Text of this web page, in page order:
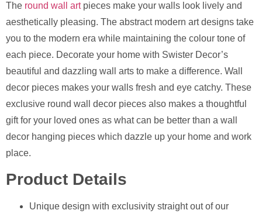
The round wall artpieces make your walls look lively and
aesthetically pleasing. The abstract modern art designs take
you to the modern era while maintaining the colour tone of
each piece. Decorate your home with Swister Decor’s
beautiful and dazzling wall arts to make a difference. Wall
decor pieces makes your walls fresh and eye catchy. These
exclusive round wall decor pieces also makes a thoughtful
gift for your loved ones as what can be better than a wall
decor hanging pieces which dazzle up your home and work
place.
Product Details
Unique design with exclusivity straight out of our